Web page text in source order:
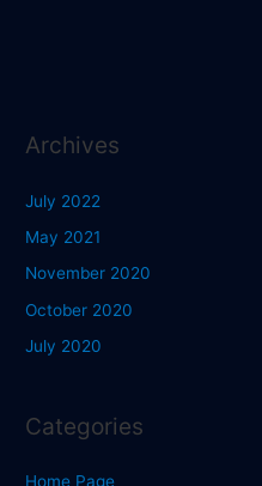
Archives
July 2022
May 2021
November 2020
October 2020
July 2020
Categories
Home Page